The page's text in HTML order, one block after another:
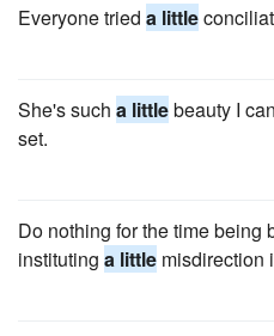
Everyone tried a little
She's such a littlebeauty I
set.
Do nothing for the time being
instituting a little misdirection